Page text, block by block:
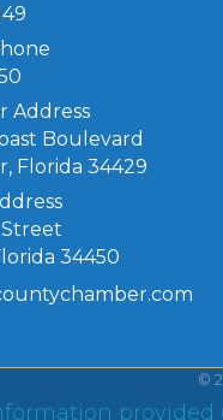
Address
Boulevard
Florida 34429
Street
34450
©